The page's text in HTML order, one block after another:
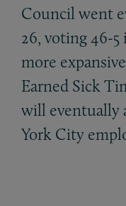
Council went
26, voting 46-5
more
Earned Sick
will eventually
York City